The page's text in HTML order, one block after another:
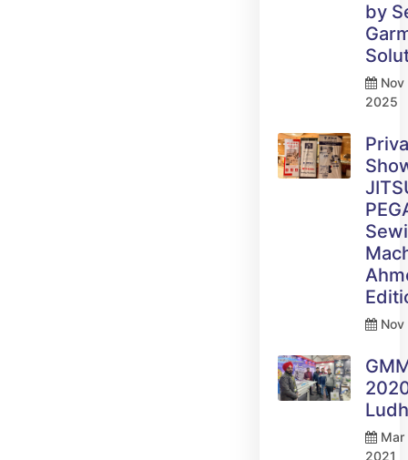
by
Nov
2025
Mar
2021